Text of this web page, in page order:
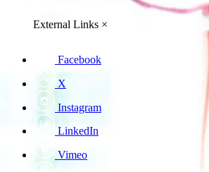
External Links ×
Facebook
X
Instagram
LinkedIn
Vimeo